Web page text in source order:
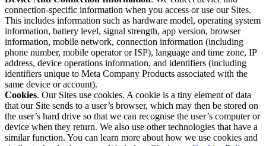
connection-specific information when you access or use our Sites.
This includes information such as hardware model, operating system
information, battery level, signal strength, app version, browser
information, mobile network, connection information (including
phone number, mobile operator or ISP), language and time zone, IP
address, device operations information, and identifiers (including
identifiers unique to Meta Company Products associated with the
same device or account).
Cookies. Our Sites use cookies. A cookie is a tiny element of data
that our Site sends to a user’s browser, which may then be stored on
the user’s hard drive so that we can recognise the user’s computer or
device when they return. We also use other technologies that have a
similar function. You can learn more about how we use cookies and